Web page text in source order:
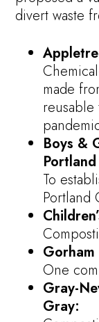
divert waste
made
Boys &
To
Portland
One
Gray-
Gray: